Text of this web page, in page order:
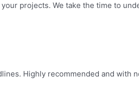
projects. We take the time to
Highly recommended and with